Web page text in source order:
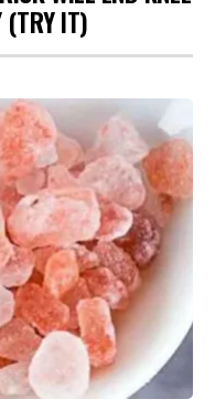
(TRY IT)